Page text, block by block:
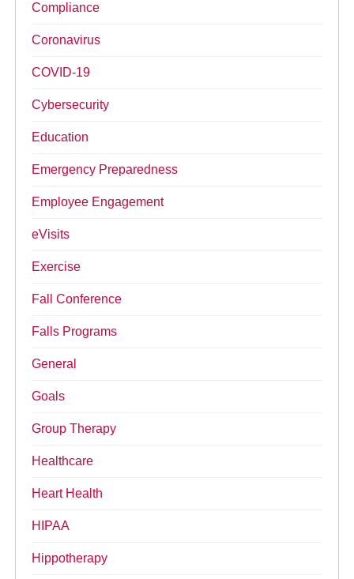
Compliance
Coronavirus
COVID-19
Cybersecurity
Education
Emergency Preparedness
Employee Engagement
eVisits
Exercise
Fall Conference
Falls Programs
General
Goals
Group Therapy
Healthcare
Heart Health
HIPAA
Hippotherapy